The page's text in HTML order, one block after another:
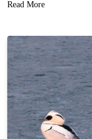
Read More